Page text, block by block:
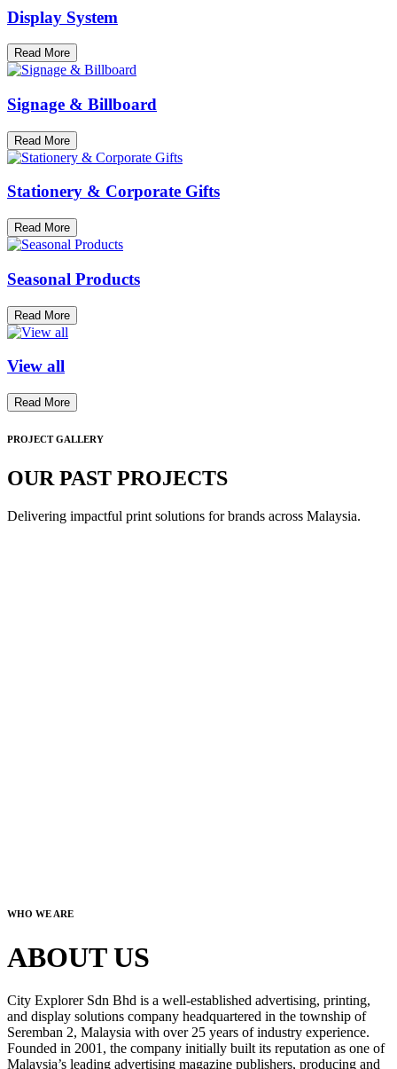
Display System
Read More
Signage & Billboard
Read More
Stationery & Corporate Gifts
Read More
Seasonal Products
Read More
View all
Read More
PROJECT GALLERY
OUR PAST PROJECTS
Delivering impactful print solutions for brands across Malaysia.
WHO WE ARE
ABOUT US
City Explorer Sdn Bhd is a well-established advertising, printing,
and display solutions company headquartered in the township of
Seremban 2, Malaysia with over 25 years of industry experience.
Founded in 2001, the company initially built its reputation as one of
Malaysia’s leading advertising magazine publishers, producing and